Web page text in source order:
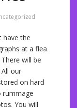
have the
at a flea
will be
our
on hard
rummage
You will